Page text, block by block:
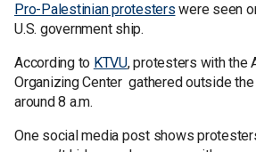
Pro-Palestinian protesters were seen
U.S. government ship.
According to KTVU, protesters with the
Organizing Center gathered outside
around 8 a.m.
One social media post shows